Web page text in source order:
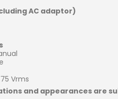
AC adaptor)
Vrms
and appearances are